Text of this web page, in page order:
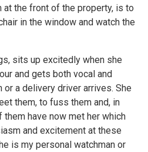
the front of the property, is to
in the window and watch the
sits up excitedly when she
and gets both vocal and
a delivery driver arrives. She
them, to fuss them and, in
have now met her which
and excitement at these
is my personal watchman or